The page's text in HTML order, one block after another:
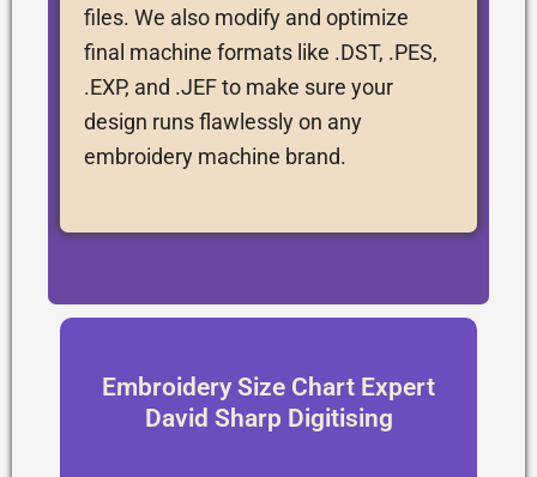
files. We also modify and optimize
final machine formats like .DST, .PES,
.EXP, and .JEF to make sure your
design runs flawlessly on any
embroidery machine brand.
Embroidery Size Chart Expert
David Sharp Digitising